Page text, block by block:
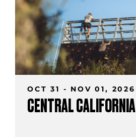
OCT 31 - NOV 01, 2026
CENTRAL CALIFORNIA